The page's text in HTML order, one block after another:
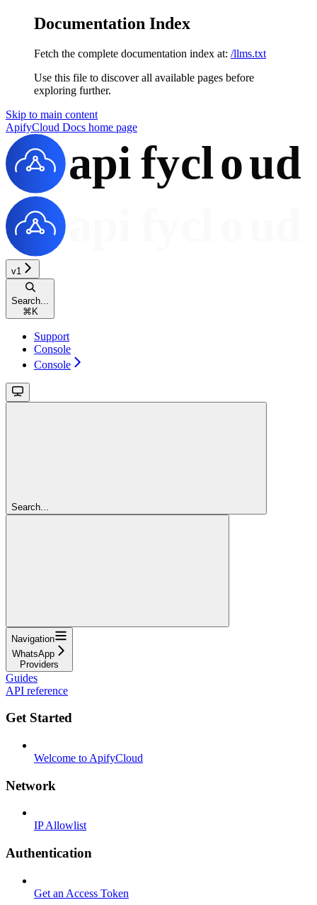
Documentation Index
Fetch the complete documentation index at: /llms.txt
Use this file to discover all available pages before
exploring further.
Skip to main content
ApifyCloud Docs home page
v1
Search...
⌘K
Support
Console
Console
Search...
Navigation
WhatsApp
Providers
Guides
API reference
Get Started
Welcome to ApifyCloud
Network
IP Allowlist
Authentication
Get an Access Token